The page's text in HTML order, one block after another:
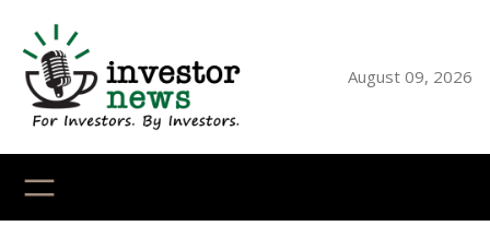
content
August 09, 2026